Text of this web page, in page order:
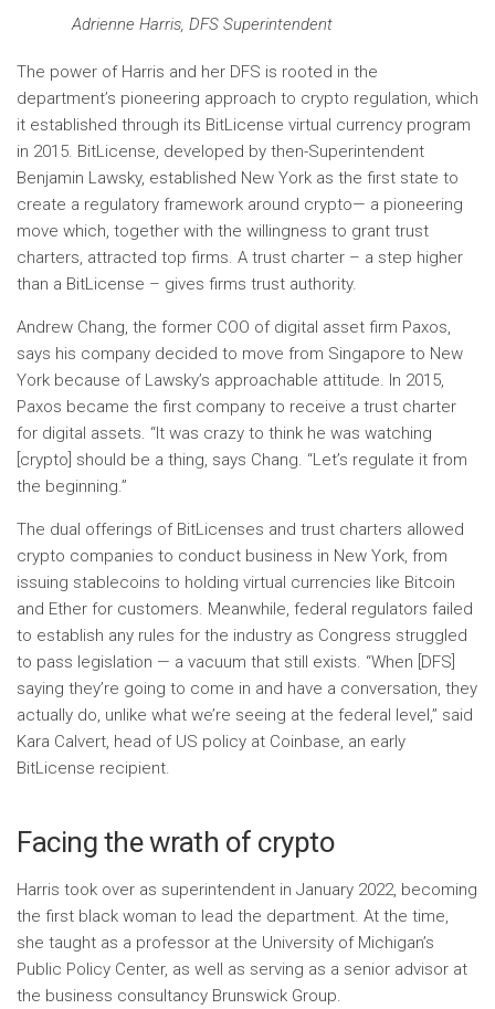
Adrienne Harris, DFS Superintendent
The power of Harris and her DFS is rooted in the
department’s pioneering approach to crypto regulation, which
it established through its BitLicense virtual currency program
in 2015. BitLicense, developed by then-Superintendent
Benjamin Lawsky, established New York as the first state to
create a regulatory framework around crypto— a pioneering
move which, together with the willingness to grant trust
charters, attracted top firms. A trust charter – a step higher
than a BitLicense – gives firms trust authority.
Andrew Chang, the former COO of digital asset firm Paxos,
says his company decided to move from Singapore to New
York because of Lawsky’s approachable attitude. In 2015,
Paxos became the first company to receive a trust charter
for digital assets. “It was crazy to think he was watching
[crypto] should be a thing, says Chang. “Let’s regulate it from
the beginning.”
The dual offerings of BitLicenses and trust charters allowed
crypto companies to conduct business in New York, from
issuing stablecoins to holding virtual currencies like Bitcoin
and Ether for customers. Meanwhile, federal regulators failed
to establish any rules for the industry as Congress struggled
to pass legislation — a vacuum that still exists. “When [DFS]
saying they’re going to come in and have a conversation, they
actually do, unlike what we’re seeing at the federal level,” said
Kara Calvert, head of US policy at Coinbase, an early
BitLicense recipient.
Facing the wrath of crypto
Harris took over as superintendent in January 2022, becoming
the first black woman to lead the department. At the time,
she taught as a professor at the University of Michigan’s
Public Policy Center, as well as serving as a senior advisor at
the business consultancy Brunswick Group.